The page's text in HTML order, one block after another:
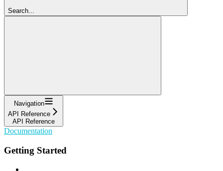
Search...
Navigation
API Reference
API Reference
Documentation
Getting Started